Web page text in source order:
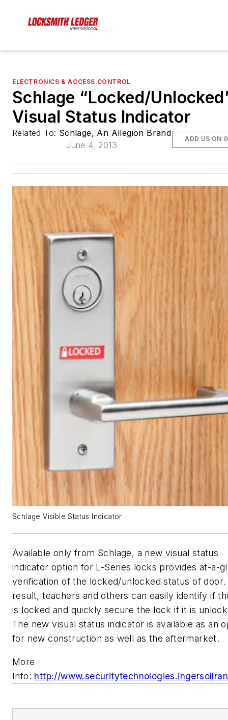
ELECTRONICS & ACCESS CONTROL
Schlage “Locked/
Visual Status Indicator
Related To: Schlage, An Allegion Brand
June 4, 2013
ADD US ON
Schlage Visible Status Indicator
Available only from Schlage, a new visual status
indicator option for L-Series locks provides at-a-
verification of the locked/unlocked status of door.
result, teachers and others can easily identify if
is locked and quickly secure the lock if it is
The new visual status indicator is available as an
for new construction as well as the aftermarket.
More
Info: http://